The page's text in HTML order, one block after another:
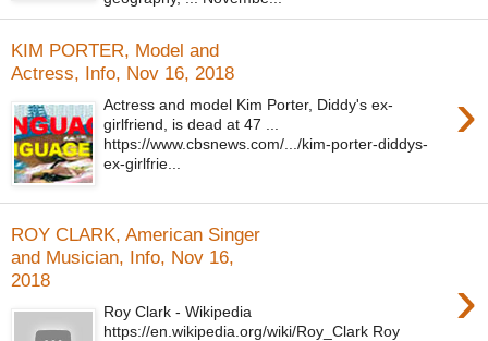
KIM PORTER, Model and
Actress, Info, Nov 16, 2018
›
Actress and model Kim Porter, Diddy's ex-
girlfriend, is dead at 47 ...
https://www.cbsnews.com/.../kim-porter-diddys-
ex-girlfrie...
ROY CLARK, American Singer
and Musician, Info, Nov 16,
2018
›
Roy Clark - Wikipedia
https://en.wikipedia.org/wiki/Roy_Clark Roy